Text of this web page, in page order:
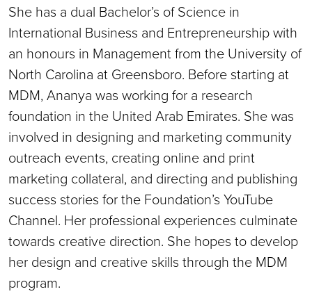
She has a dual Bachelor’s of Science in
International Business and Entrepreneurship with
an honours in Management from the University of
North Carolina at Greensboro. Before starting at
MDM, Ananya was working for a research
foundation in the United Arab Emirates. She was
involved in designing and marketing community
outreach events, creating online and print
marketing collateral, and directing and publishing
success stories for the Foundation’s YouTube
Channel. Her professional experiences culminate
towards creative direction. She hopes to develop
her design and creative skills through the MDM
program.